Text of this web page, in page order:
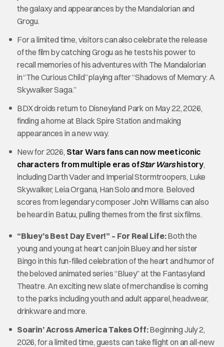
the galaxy and appearances by the Mandalorian and
Grogu.
For a limited time, visitors can also celebrate the release
of the film by catching Grogu as he tests his power to
recall memories of his adventures with The Mandalorian
in “The Curious Child” playing after “Shadows of Memory: A
Skywalker Saga.”
BDX droids return to Disneyland Park on May 22, 2026,
finding a home at Black Spire Station and making
appearances in a new way.
New for 2026, Star Wars fans can now meet iconic
characters from multiple eras ofStar Warshistory,
including Darth Vader and Imperial Stormtroopers, Luke
Skywalker, Leia Organa, Han Solo and more. Beloved
scores from legendary composer John Williams can also
be heard in Batuu, pulling themes from the first six films.
“Bluey’s Best Day Ever!” – For Real Life:Both the
young and young at heart can join Bluey and her sister
Bingo in this fun-filled celebration of the heart and humor of
the beloved animated series “Bluey” at the Fantasyland
Theatre. An exciting new slate of merchandise is coming
to the parks including youth and adult apparel, headwear,
drinkware and more.
Soarin’ Across America Takes Off:Beginning July 2,
2026, for a limited time, guests can take flight on an all-new